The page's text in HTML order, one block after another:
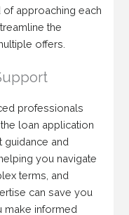
of approaching each
the
offers.
professionals
loan application
guidance and
you navigate
terms, and
can save you
make informed